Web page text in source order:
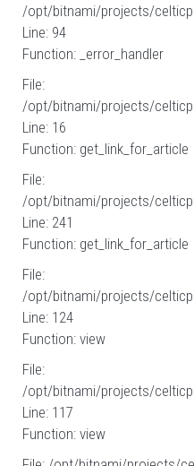
/opt/bitnami/projects/
Line: 94
Function: _error_handler
File:
/opt/bitnami/projects/
Line: 16
Function: get_link_for_article
File:
/opt/bitnami/projects/
Line: 241
Function: get_link_for_article
File:
/opt/bitnami/projects/
Line: 124
Function: view
File:
/opt/bitnami/projects/
Line: 117
Function: view